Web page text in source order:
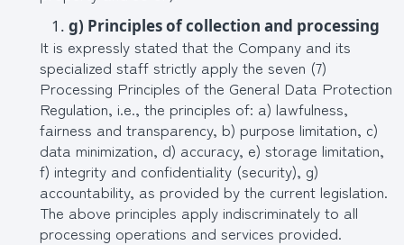
g) Principles of collection and processing
It is expressly stated that the Company and its
specialized staff strictly apply the seven (7)
Processing Principles of the General Data Protection
Regulation, i.e., the principles of: a) lawfulness,
fairness and transparency, b) purpose limitation, c)
data minimization, d) accuracy, e) storage limitation,
f) integrity and confidentiality (security), g)
accountability, as provided by the current legislation.
The above principles apply indiscriminately to all
processing operations and services provided.